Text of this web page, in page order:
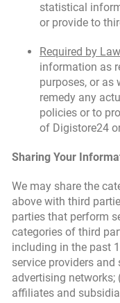
statistical
or provide to
Required by
information as
purposes, or as
remedy any
policies or to
of Digistore24
Sharing Your
We may share the
above with third
parties that perform
categories of third
including in the past
service providers
advertising
affiliates and